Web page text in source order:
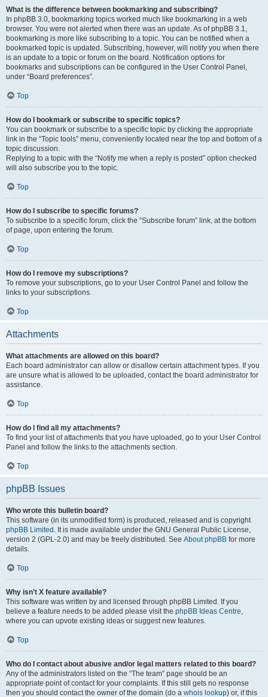
What is the difference between bookmarking and subscribing?
In phpBB 3.0, bookmarking topics worked much like bookmarking in a web
browser. You were not alerted when there was an update. As of phpBB 3.1,
bookmarking is more like subscribing to a topic. You can be notified when a
bookmarked topic is updated. Subscribing, however, will notify you when there
is an update to a topic or forum on the board. Notification options for
bookmarks and subscriptions can be configured in the User Control Panel,
under “Board preferences”.
Top
How do I bookmark or subscribe to specific topics?
You can bookmark or subscribe to a specific topic by clicking the appropriate
link in the “Topic tools” menu, conveniently located near the top and bottom of a
topic discussion.
Replying to a topic with the “Notify me when a reply is posted” option checked
will also subscribe you to the topic.
Top
How do I subscribe to specific forums?
To subscribe to a specific forum, click the “Subscribe forum” link, at the bottom
of page, upon entering the forum.
Top
How do I remove my subscriptions?
To remove your subscriptions, go to your User Control Panel and follow the
links to your subscriptions.
Top
Attachments
What attachments are allowed on this board?
Each board administrator can allow or disallow certain attachment types. If you
are unsure what is allowed to be uploaded, contact the board administrator for
assistance.
Top
How do I find all my attachments?
To find your list of attachments that you have uploaded, go to your User Control
Panel and follow the links to the attachments section.
Top
phpBB Issues
Who wrote this bulletin board?
This software (in its unmodified form) is produced, released and is copyright
phpBB Limited . It is made available under the GNU General Public License,
version 2 (GPL-2.0) and may be freely distributed. See About phpBB for more
details.
Top
Why isn’t X feature available?
This software was written by and licensed through phpBB Limited. If you
believe a feature needs to be added please visit the phpBB Ideas Centre,
where you can upvote existing ideas or suggest new features.
Top
Who do I contact about abusive and/or legal matters related to this board?
Any of the administrators listed on the “The team” page should be an
appropriate point of contact for your complaints. If this still gets no response
then you should contact the owner of the domain (do a whois lookup) or, if this